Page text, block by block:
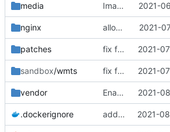
media Images from patch -> container media 2021-
nginx allow images up to 12M ( 2021-
patches fix footer css 2021-
sandbox/wmts fix footer css 2021-
vendor Enable developping the frontend code interactively with ng serve 2021-
.dockerignore add node_modules in gitingore for speeding the docker images builds 2021-